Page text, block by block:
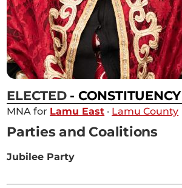
ELECTED - CONSTITUENCY
MNA for Lamu East · Lamu County
Parties and Coalitions
Jubilee Party